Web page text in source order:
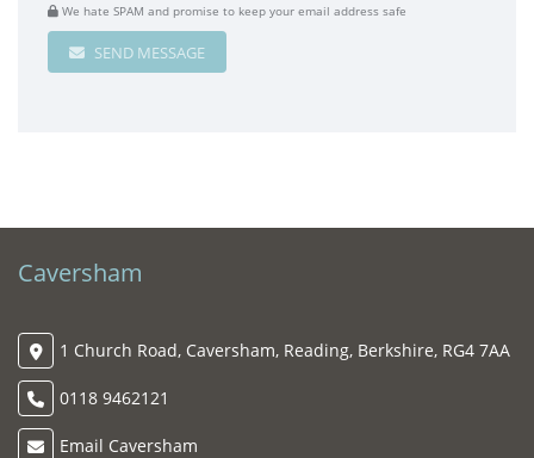
We hate SPAM and promise to keep your email address safe
SEND MESSAGE
Caversham
1 Church Road, Caversham, Reading, Berkshire, RG4 7AA
0118 9462121
Email Caversham